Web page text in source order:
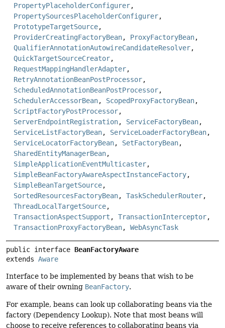
PropertyPlaceholderConfigurer,
PropertySourcesPlaceholderConfigurer,
PrototypeTargetSource,
ProviderCreatingFactoryBean, ProxyFactoryBean,
QualifierAnnotationAutowireCandidateResolver,
QuickTargetSourceCreator,
RequestMappingHandlerAdapter,
RetryAnnotationBeanPostProcessor,
ScheduledAnnotationBeanPostProcessor,
SchedulerAccessorBean, ScopedProxyFactoryBean,
ScriptFactoryPostProcessor,
ServerEndpointRegistration, ServiceFactoryBean,
ServiceListFactoryBean, ServiceLoaderFactoryBean,
ServiceLocatorFactoryBean, SetFactoryBean,
SharedEntityManagerBean,
SimpleApplicationEventMulticaster,
SimpleBeanFactoryAwareAspectInstanceFactory,
SimpleBeanTargetSource,
SortedResourcesFactoryBean, TaskSchedulerRouter,
ThreadLocalTargetSource,
TransactionAspectSupport , TransactionInterceptor,
TransactionProxyFactoryBean, WebAsyncTask
public interface BeanFactoryAware
extends Aware
Interface to be implemented by beans that wish to be
aware of their owning BeanFactory.
For example, beans can look up collaborating beans via the
factory (Dependency Lookup). Note that most beans will
choose to receive references to collaborating beans via